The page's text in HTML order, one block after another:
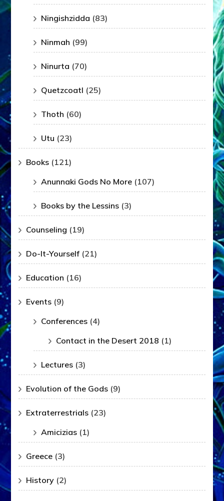
Ningishzidda (83)
Ninmah (99)
Ninurta (70)
Quetzcoatl (25)
Thoth (60)
Utu (23)
Books (121)
Anunnaki Gods No More (107)
Books by the Lessins (3)
Counseling (19)
Do-It-Yourself (21)
Education (16)
Events (9)
Conferences (4)
Contact in the Desert 2018 (1)
Lectures (3)
Evolution of the Gods (9)
Extraterrestrials (23)
Amicizias (1)
Greece (3)
History (2)